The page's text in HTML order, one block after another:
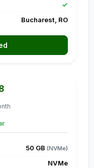
✓
Bucharest, RO
50 GB (NVMe)
NVMe